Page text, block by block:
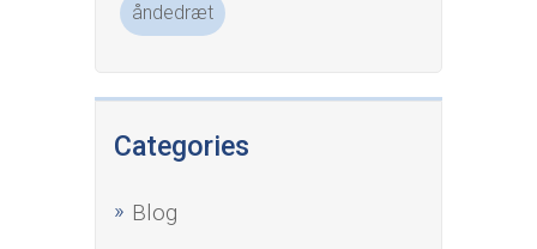
åndedræt
Categories
Blog